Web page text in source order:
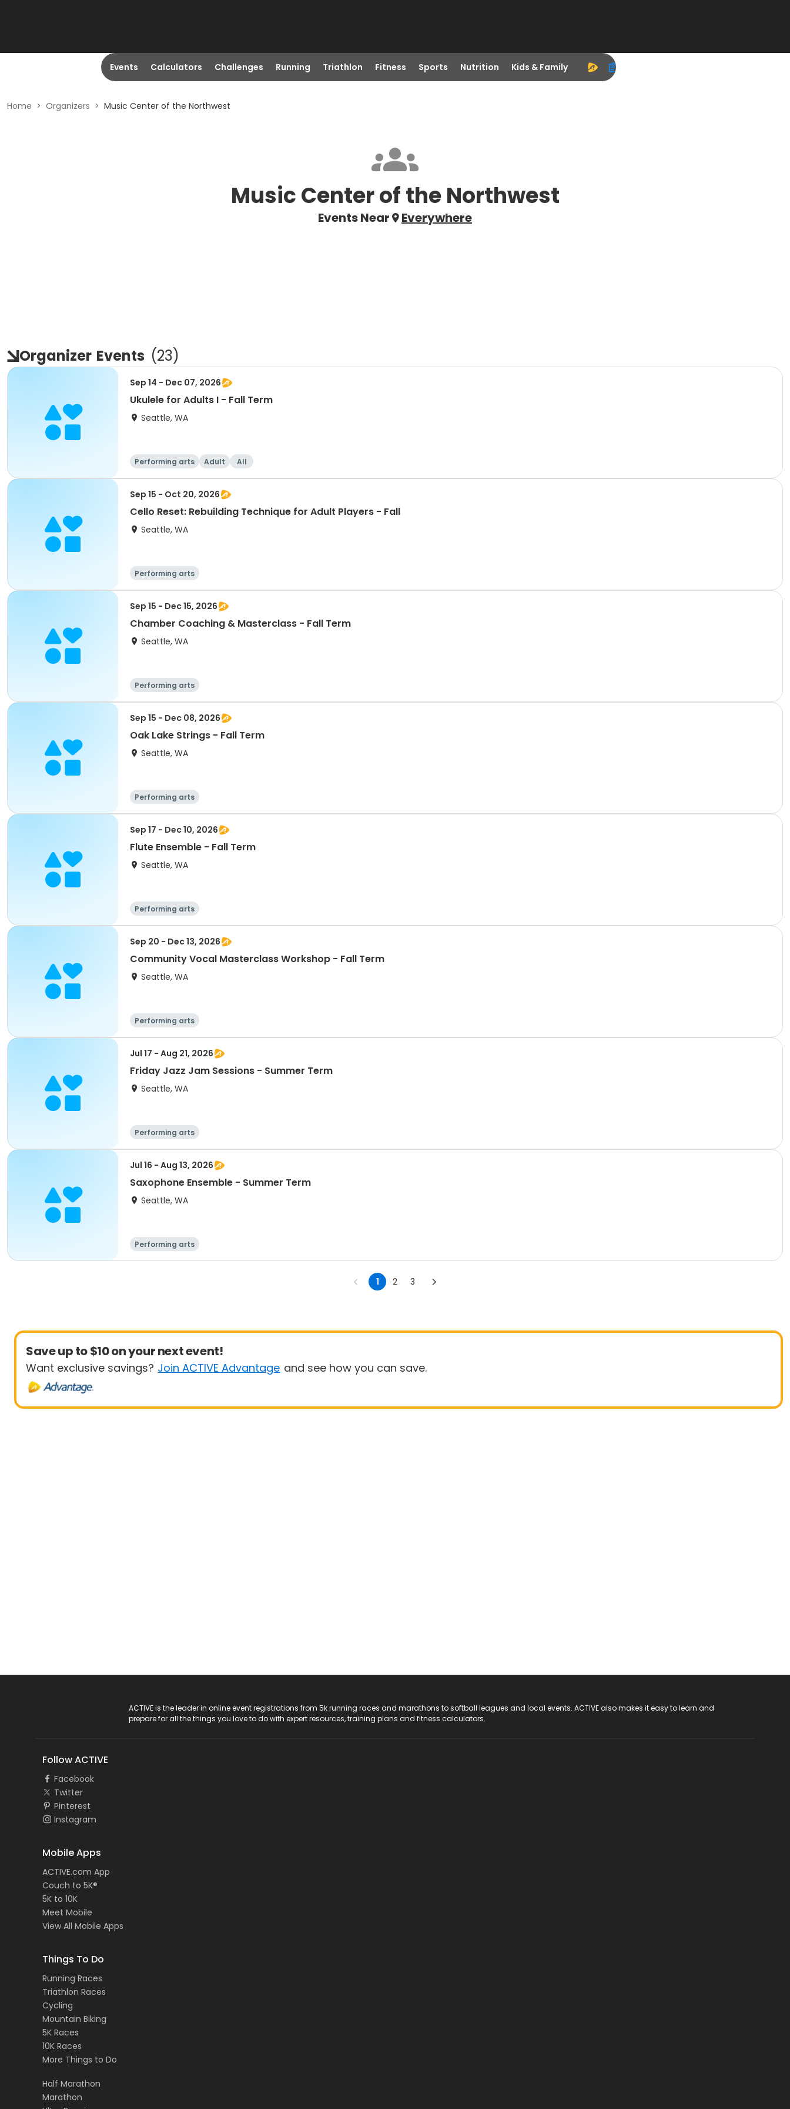
Events Calculators Challenges Running Triathlon Fitness Sports Nutrition Kids & Family
Home > Organizers > Music Center of the Northwest
Music Center of the Northwest
Events Near Everywhere
Organizer Events (23)
Sep 14 - Dec 07, 2026
Ukulele for Adults I - Fall Term
Seattle, WA
Performing arts Adult All
Sep 15 - Oct 20, 2026
Cello Reset: Rebuilding Technique for Adult Players - Fall
Seattle, WA
Performing arts
Sep 15 - Dec 15, 2026
Chamber Coaching & Masterclass - Fall Term
Seattle, WA
Performing arts
Sep 15 - Dec 08, 2026
Oak Lake Strings - Fall Term
Seattle, WA
Performing arts
Sep 17 - Dec 10, 2026
Flute Ensemble - Fall Term
Seattle, WA
Performing arts
Sep 20 - Dec 13, 2026
Community Vocal Masterclass Workshop - Fall Term
Seattle, WA
Performing arts
Jul 17 - Aug 21, 2026
Friday Jazz Jam Sessions - Summer Term
Seattle, WA
Performing arts
Jul 16 - Aug 13, 2026
Saxophone Ensemble - Summer Term
Seattle, WA
Performing arts
1 2 3
Save up to $10 on your next event!
Want exclusive savings? Join ACTIVE Advantage and see how you can save.
ACTIVE is the leader in online event registrations from 5k running races and marathons to softball leagues and local events. ACTIVE also makes it easy to learn and
prepare for all the things you love to do with expert resources, training plans and fitness calculators.
Follow ACTIVE
Facebook
Twitter
Pinterest
Instagram
Mobile Apps
ACTIVE.com App
Couch to 5K®
5K to 10K
Meet Mobile
View All Mobile Apps
Things To Do
Running Races
Triathlon Races
Cycling
Mountain Biking
5K Races
10K Races
More Things to Do
Half Marathon
Marathon